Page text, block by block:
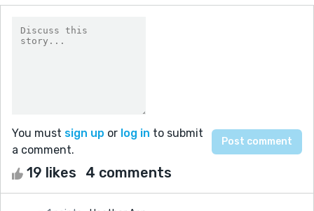
You must sign up or log in to submit
a comment.
19 likes 4 comments